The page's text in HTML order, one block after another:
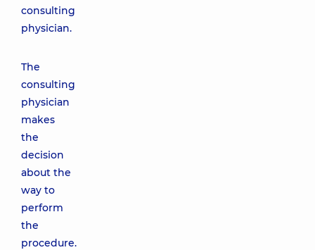
consulting
physician.
The
consulting
physician
makes
the
decision
about the
way to
perform
the
procedure.